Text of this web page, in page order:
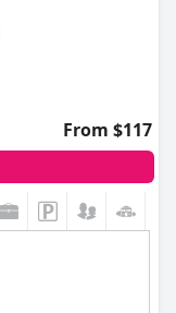
From $117